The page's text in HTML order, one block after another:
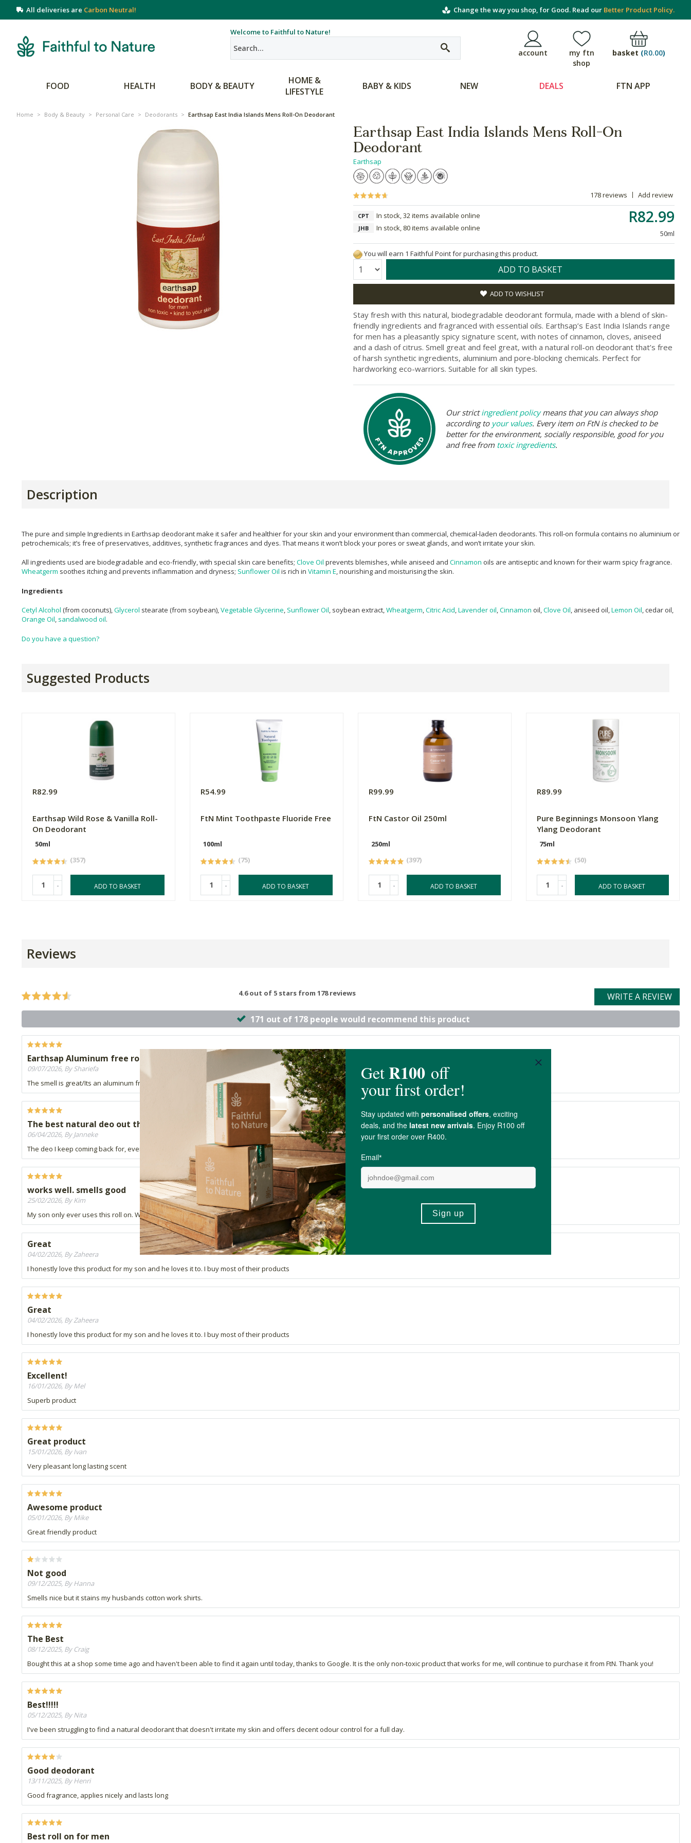
All deliveries are Carbon Neutral! Change the way you shop, for Good. Read our Better Product Policy.
Welcome to Faithful to Nature!
account
my ftn
shop
basket (R0.00)
FOOD HEALTH BODY & BEAUTY
HOME &
LIFESTYLE
BABY & KIDS NEW DEALS FTN APP
Home > Body & Beauty > Personal Care > Deodorants > Earthsap East India Islands Mens Roll-On Deodorant
Earthsap East India Islands Mens Roll-On
Deodorant
Earthsap
178 reviews Add review
R82.99
50ml
CPT In stock, 32 items available online
JHB In stock, 80 items available online
You will earn 1 Faithful Point for purchasing this product.
Quantity: ADD TO BASKET
ADD TO WISHLIST
Stay fresh with this natural, biodegradable deodorant formula, made with a blend of skin-
friendly ingredients and fragranced with essential oils. Earthsap’s East India Islands range
for men has a pleasantly spicy signature scent, with notes of cinnamon, cloves, aniseed
and a dash of citrus. Smell great and feel great, with a natural roll-on deodorant that’s free
of harsh synthetic ingredients, aluminium and pore-blocking chemicals. Perfect for
hardworking eco-warriors. Suitable for all skin types.
Our strictingredient policymeans that you can always shop
according to your values. Every item on FtN is checked to be
better for the environment, socially responsible, good for you
and free from toxic ingredients.
Description
The pure and simple Ingredients in Earthsap deodorant make it safer and healthier for your skin and your environment than commercial, chemical-laden deodorants. This roll-on formula contains no aluminium or
petrochemicals; it’s free of preservatives, additives, synthetic fragrances and dyes. That means it won’t block your pores or sweat glands, and won’t irritate your skin.
All ingredients used are biodegradable and eco-friendly, with special skin care benefits; Clove Oil prevents blemishes, while aniseed and Cinnamon oils are antiseptic and known for their warm spicy fragrance.
Wheatgerm soothes itching and prevents inflammation and dryness; Sunflower Oil is rich in Vitamin E, nourishing and moisturising the skin.
Ingredients
Cetyl Alcohol (from coconuts),Glycerol stearate (from soybean),Vegetable Glycerine, Sunflower Oil, soybean extract,Wheatgerm,Citric Acid,Lavender oil,Cinnamon oil,Clove Oil, aniseed oil,Lemon Oil, cedar oil,
Orange Oil, sandalwood oil.
Do you have a question?
Suggested Products
R82.99
Earthsap Wild Rose & Vanilla Roll-
On Deodorant
50ml
(357)
- ADD TO BASKET
R54.99
FtN Mint Toothpaste Fluoride Free
100ml
(75)
- ADD TO BASKET
R99.99
FtN Castor Oil 250ml
250ml
(397)
- ADD TO BASKET
R89.99
Pure Beginnings Monsoon Ylang
Ylang Deodorant
75ml
(50)
- ADD TO BASKET
Reviews
4.6 out of 5 stars from 178 reviews
WRITE A REVIEW
171 out of 178 people would recommend this product
Earthsap Aluminum free roll on
09/07/2026, By Shariefa
The smell is great/Its an aluminum free product. HUbby is happy
The best natural deo out there!
06/04/2026, By Janneke
The deo I keep coming back for, even if it's for men. :-) I've tried so many different ones, and this one works the best!
works well. smells good
25/02/2026, By Kim
My son only ever uses this roll on. Work well. Smells good.
Great
04/02/2026, By Zaheera
I honestly love this product for my son and he loves it to. I buy most of their products
Great
04/02/2026, By Zaheera
I honestly love this product for my son and he loves it to. I buy most of their products
Excellent!
16/01/2026, By Mel
Superb product
Great product
15/01/2026, By Ivan
Very pleasant long lasting scent
Awesome product
05/01/2026, By Mike
Great friendly product
Not good
09/12/2025, By Hanna
Smells nice but it stains my husbands cotton work shirts.
The Best
08/12/2025, By Craig
Bought this at a shop some time ago and haven't been able to find it again until today, thanks to Google. It is the only non-toxic product that works for me, will continue to purchase it from FtN. Thank you!
Best!!!!!
05/12/2025, By Nita
I've been struggling to find a natural deodorant that doesn't irritate my skin and offers decent odour control for a full day.
Good deodorant
13/11/2025, By Henri
Good fragrance, applies nicely and lasts long
Best roll on for men